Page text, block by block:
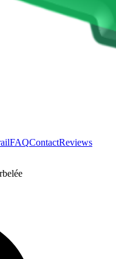
FAQContactReviews